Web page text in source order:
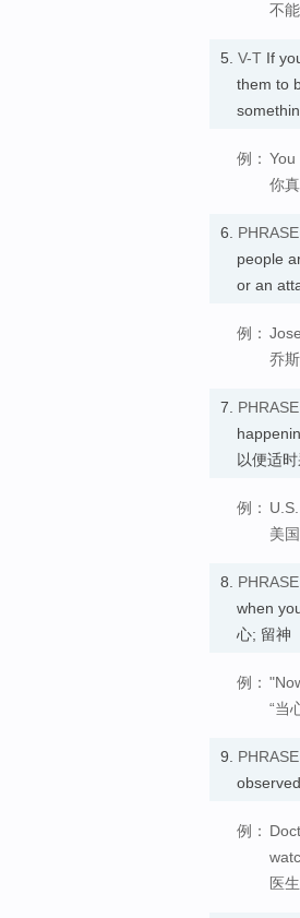
不
5. V-T If
them to
例： You
你
6. PHRASE
people
or an
例：
乔
7. PHRASE
以便适
例：
美
8. PHRASE
when
心; 留神
例：
“当
9. PHRASE
例：
医